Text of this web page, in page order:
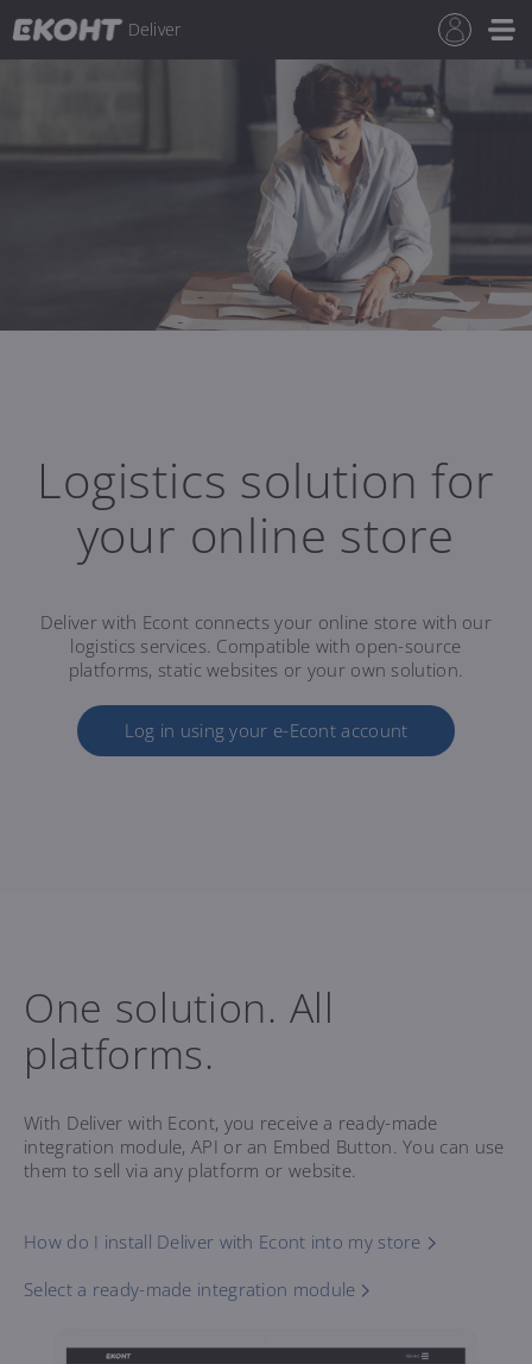
Deliver
Logistics solution for
your online store
Deliver with Econt connects your online store with our
logistics services. Compatible with open-source
platforms, static websites or your own solution.
Log in using your e-Econt account
One solution. All
platforms.
With Deliver with Econt, you receive a ready-made
integration module, API or an Embed Button. You can use
them to sell via any platform or website.
How do I install Deliver with Econt into my store
Select a ready-made integration module